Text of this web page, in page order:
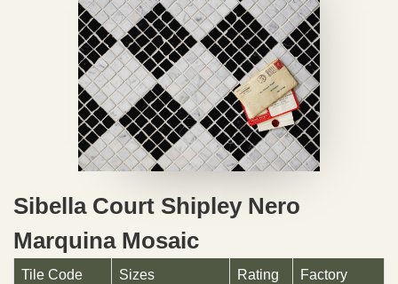
Sibella Court Shipley Nero
Marquina Mosaic
Tile Code Sizes Rating
Factory